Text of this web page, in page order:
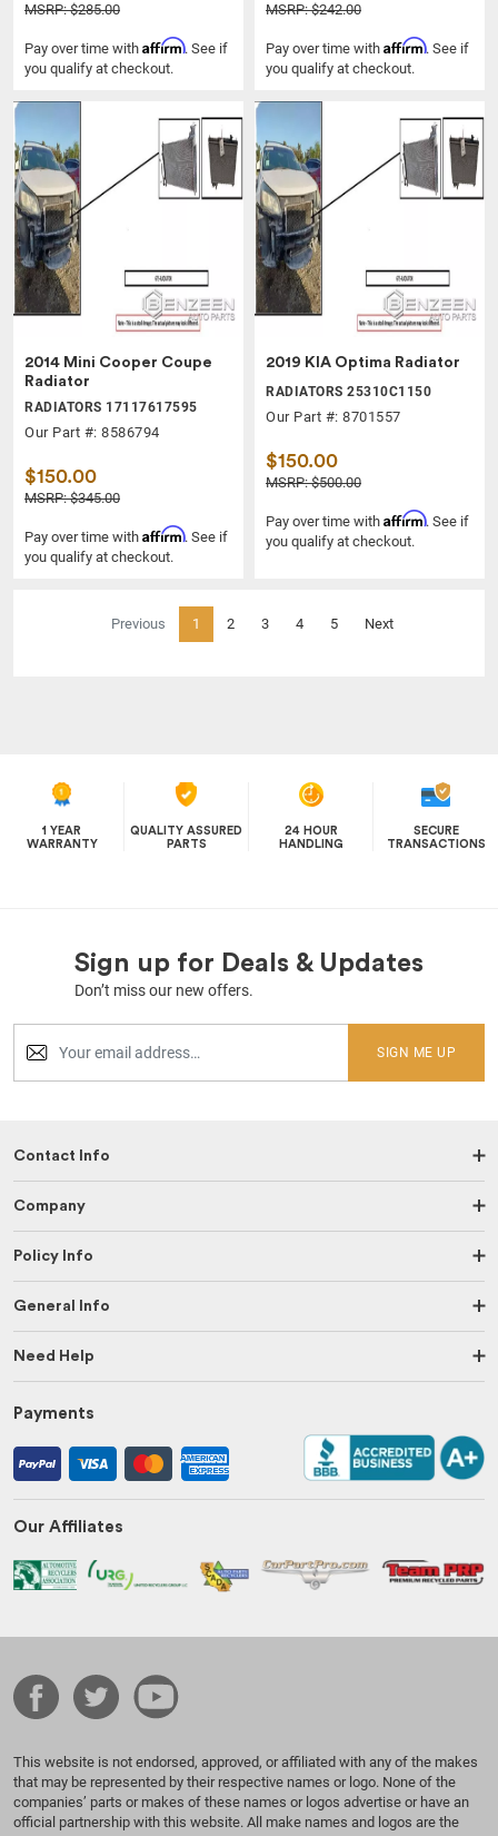
MSRP: $285.00
Pay over time with Affirm. See if
you qualify at checkout.
MSRP: $242.00
Pay over time with Affirm. See if
you qualify at checkout.
2014 Mini Cooper Coupe
Radiator
RADIATORS 17117617595
Our Part #: 8586794
$150.00
MSRP: $345.00
Pay over time with Affirm. See if
you qualify at checkout.
2019 KIA Optima Radiator
RADIATORS 25310C1150
Our Part #: 8701557
$150.00
MSRP: $500.00
Pay over time with Affirm. See if
you qualify at checkout.
Previous 1 (current)
2 3 4 5 Next
1 YEAR
WARRANTY
QUALITY ASSURED
PARTS
24 HOUR
HANDLING
SECURE
TRANSACTIONS
Sign up for Deals & Updates
Don’t miss our new offers.
SIGN ME UP
Contact Info
Company
Policy Info
General Info
Need Help
Payments
Our Affiliates
This website is not endorsed, approved, or affiliated with any of the makes
that may be represented by their respective names or logo. None of the
companies’ parts or makes of these names or logos advertise or have an
official partnership with this website. All make names and logos are the